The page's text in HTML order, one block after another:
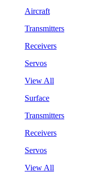
Aircraft
Transmitters
Receivers
Servos
View All
Surface
Transmitters
Receivers
Servos
View All